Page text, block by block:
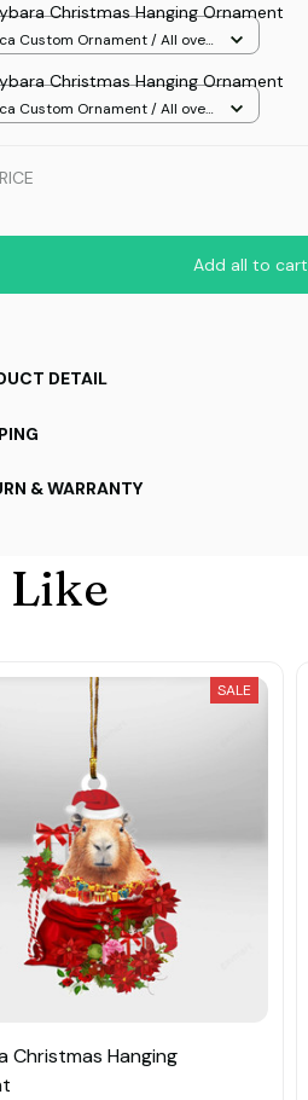
Christmas Hanging Ornament
Custom Ornament / All over
Christmas Hanging Ornament
Custom Ornament / All over
Add all to cart
DETAIL
& WARRANTY
Like
SALE
Christmas Hanging